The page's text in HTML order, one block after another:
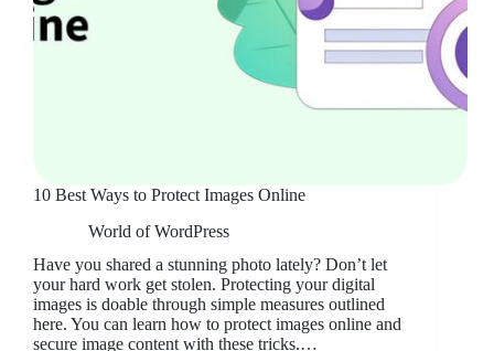
10 Best Ways to Protect Images Online
World of WordPress
Have you shared a stunning photo lately? Don’t let
your hard work get stolen. Protecting your digital
images is doable through simple measures outlined
here. You can learn how to protect images online and
secure image content with these tricks.…